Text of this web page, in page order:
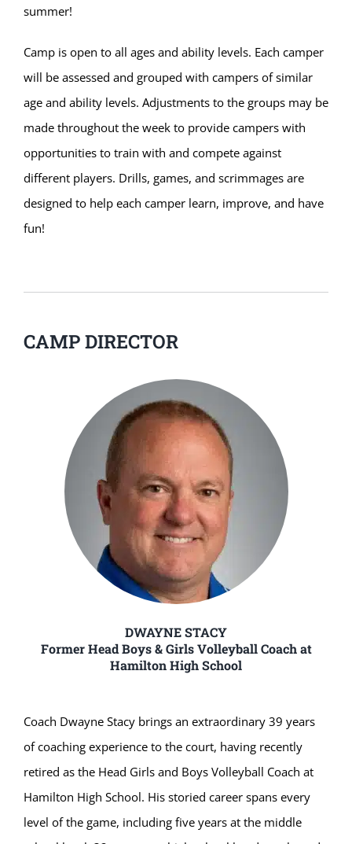
summer!
Camp is open to all ages and ability levels. Each camper
will be assessed and grouped with campers of similar
age and ability levels. Adjustments to the groups may be
made throughout the week to provide campers with
opportunities to train with and compete against
different players. Drills, games, and scrimmages are
designed to help each camper learn, improve, and have
fun!
CAMP DIRECTOR
DWAYNE STACY
Former Head Boys & Girls Volleyball Coach at
Hamilton High School
Coach Dwayne Stacy brings an extraordinary 39 years
of coaching experience to the court, having recently
retired as the Head Girls and Boys Volleyball Coach at
Hamilton High School. His storied career spans every
level of the game, including five years at the middle